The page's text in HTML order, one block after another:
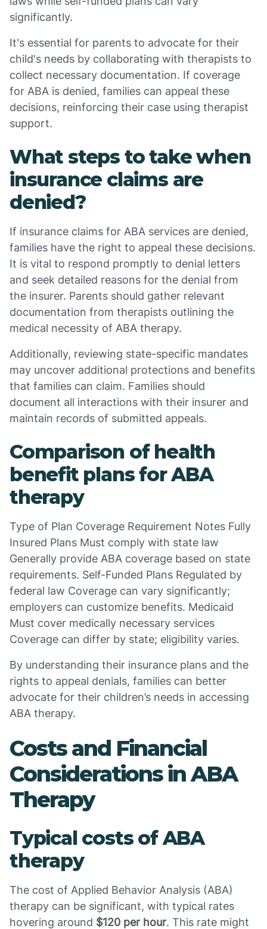
significantly.
It's essential for parents to advocate for their
child's needs by collaborating with therapists to
collect necessary documentation. If coverage
for ABA is denied, families can appeal these
decisions, reinforcing their case using therapist
support.
What steps to take when
insurance claims are
denied?
If insurance claims for ABA services are denied,
families have the right to appeal these decisions.
It is vital to respond promptly to denial letters
and seek detailed reasons for the denial from
the insurer. Parents should gather relevant
documentation from therapists outlining the
medical necessity of ABA therapy.
Additionally, reviewing state-specific mandates
may uncover additional protections and benefits
that families can claim. Families should
document all interactions with their insurer and
maintain records of submitted appeals.
Comparison of health
benefit plans for ABA
therapy
Type of Plan Coverage Requirement Notes Fully
Insured Plans Must comply with state law
Generally provide ABA coverage based on state
requirements. Self-Funded Plans Regulated by
federal law Coverage can vary significantly;
employers can customize benefits. Medicaid
Must cover medically necessary services
Coverage can differ by state; eligibility varies.
By understanding their insurance plans and the
rights to appeal denials, families can better
advocate for their children’s needs in accessing
ABA therapy.
Costs and Financial
Considerations in ABA
Therapy
Typical costs of ABA
therapy
The cost of Applied Behavior Analysis (ABA)
therapy can be significant, with typical rates
hovering around $120 per hour. This rate might